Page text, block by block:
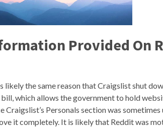
Provided On
the same reason that Craigslist shut
which allows the government to hold
Craigslist’s Personals section was
it completely. It is likely that Reddit was